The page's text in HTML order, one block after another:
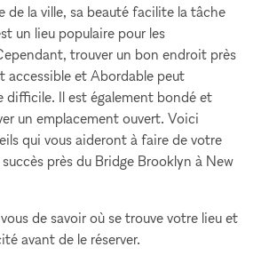
de la ville, sa beauté facilite la tâche
un lieu populaire pour les
trouver un bon endroit près
accessible et Abordable peut
difficile. Il est également bondé et
un emplacement ouvert. Voici
qui vous aideront à faire de votre
près du Bridge Brooklyn à New
de savoir où se trouve votre lieu et
avant de le réserver.